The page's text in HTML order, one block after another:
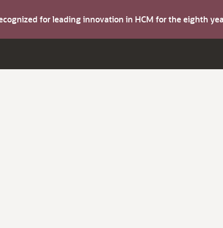
for leading innovation in HCM for the eighth